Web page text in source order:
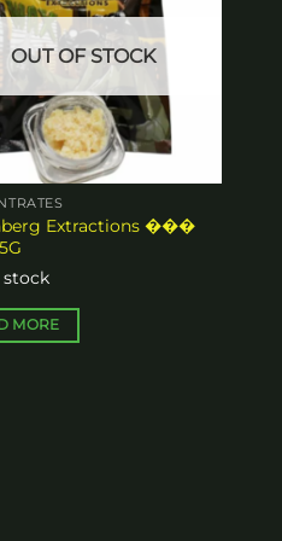
OUT OF STOCK
Extractions ���
MORE